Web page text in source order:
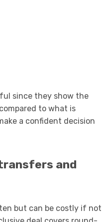
since they show the
to what is
a confident decision
and
but can be costly if not